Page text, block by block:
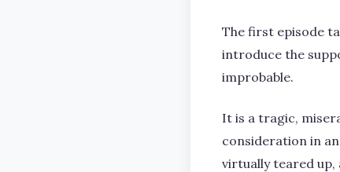
The first episode
introduce the
improbable.
It is a tragic,
consideration in
virtually teared up,